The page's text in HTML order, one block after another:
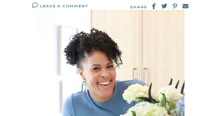
LEAVE A COMMENT SHARE